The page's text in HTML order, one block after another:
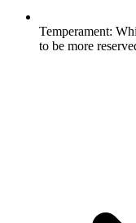
Temperament:
to be more